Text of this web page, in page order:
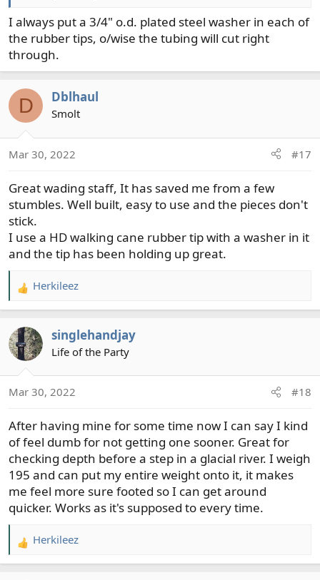
I always put a 3/4" o.d. plated steel washer in each of
the rubber tips, o/wise the tubing will cut right
through.
D Dblhaul
Smolt
Mar 30, 2022 #17
Great wading staff, It has saved me from a few
stumbles. Well built, easy to use and the pieces don't
stick.
I use a HD walking cane rubber tip with a washer in it
and the tip has been holding up great.
R
e
c
t
n
:
Herkileez
singlehandjay
Life of the Party
Mar 30, 2022 #18
After having mine for some time now I can say I kind
of feel dumb for not getting one sooner. Great for
checking depth before a step in a glacial river. I weigh
195 and can put my entire weight onto it, it makes
me feel more sure footed so I can get around
quicker. Works as it's supposed to every time.
R
e
Herkileez